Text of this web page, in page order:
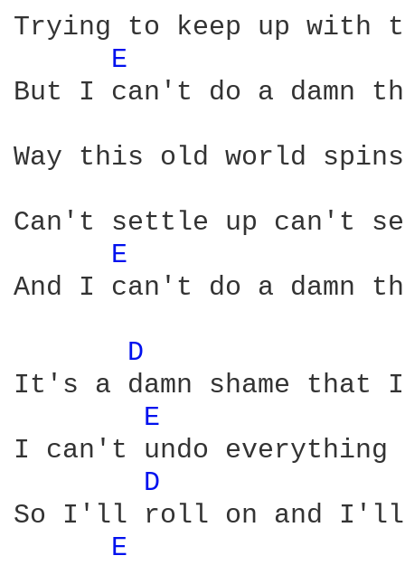
Trying to keep up with
E
But I can't do a damn
Way this old world
Can't settle up can't
E
And I can't do a damn
D
It's a damn shame that
E
I can't undo
D
So I'll roll on and I'll
E